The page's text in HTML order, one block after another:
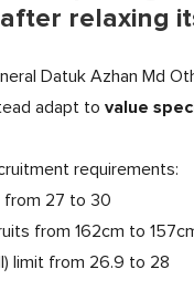
after relaxing
Datuk Azhan Md
adapt to value
requirements:
from 27 to 30
from 162cm to
limit from 26.9 to 28